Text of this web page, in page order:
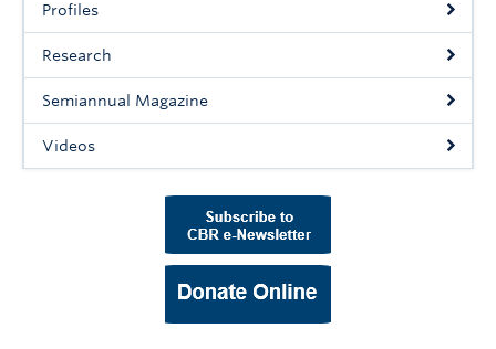
Support Us
Contact Us
Profiles
Research
Semiannual Magazine
Videos